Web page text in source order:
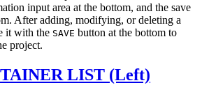
input area at the bottom, and the save
After adding, modifying, or deleting a
it with the SAVE button at the bottom to
project.
LIST (Left)